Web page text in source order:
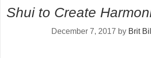
Shui to Create
December 7, 2017 by Brit